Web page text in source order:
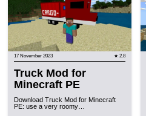
17 November 2023 ★ 2.8
Truck Mod for
Minecraft PE
Download Truck Mod for Minecraft
PE: use a very roomy…